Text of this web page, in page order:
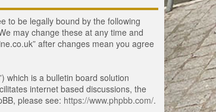
to be legally bound by the following
may change these at any time and
after changes mean you agree
which is a bulletin board solution
internet based discussions, the
please see: https://www.phpbb.com/.